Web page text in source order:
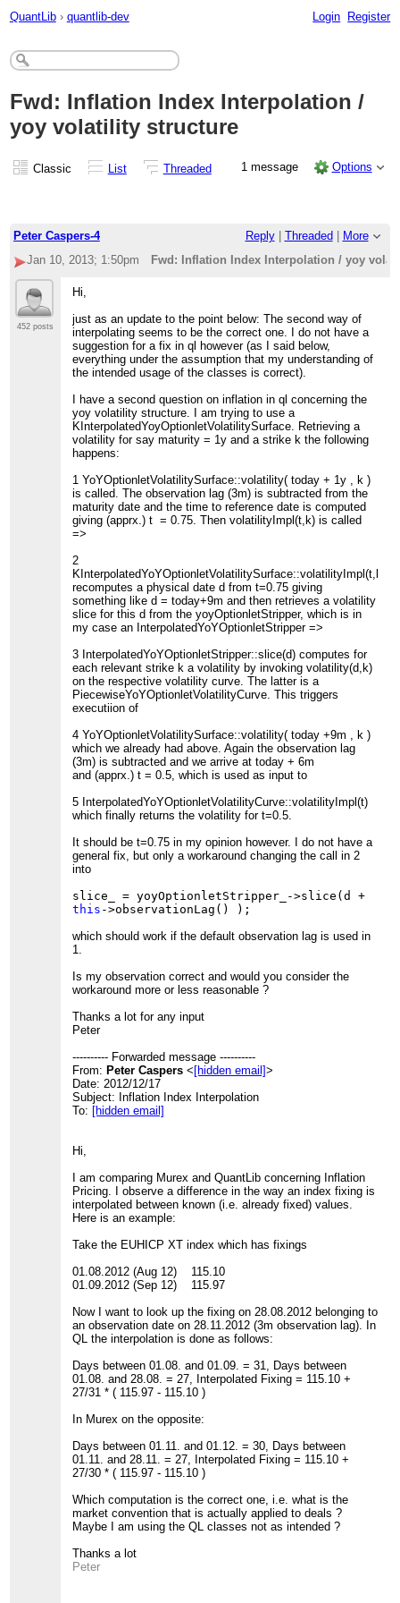
QuantLib › quantlib-dev Login Register
Fwd: Inflation Index Interpolation /
yoy volatility structure
Classic List Threaded 1 message Options
Peter Caspers-4 Reply| Threaded
More
Jan 10, 2013; 1:50pm
Fwd: Inflation Index Interpolation / yoy
452 posts
Hi,
just as an update to the point below: The second way of
interpolating seems to be the correct one. I do not have a
suggestion for a fix in ql however (as I said below,
everything under the assumption that my understanding of
the intended usage of the classes is correct).
I have a second question on inflation in ql concerning the
yoy volatility structure. I am trying to use a
KInterpolatedYoyOptionletVolatilitySurface. Retrieving a
volatility for say maturity = 1y and a strike k the following
happens:
1 YoYOptionletVolatilitySurface::volatility( today + 1y , k )
is called. The observation lag (3m) is subtracted from the
maturity date and the time to reference date is computed
giving (apprx.) t = 0.75. Then volatilityImpl(t,k) is called
=>
2
KInterpolatedYoYOptionletVolatilitySurface::volatilityImpl(t,k)
recomputes a physical date d from t=0.75 giving
something like d = today+9m and then retrieves a volatility
slice for this d from the yoyOptionletStripper, which is in
my case an InterpolatedYoYOptionletStripper =>
3 InterpolatedYoYOptionletStripper::slice(d) computes for
each relevant strike k a volatility by invoking volatility(d,k)
on the respective volatility curve. The latter is a
PiecewiseYoYOptionletVolatilityCurve. This triggers
executiion of
4 YoYOptionletVolatilitySurface::volatility( today +9m , k )
which we already had above. Again the observation lag
(3m) is subtracted and we arrive at today + 6m
and (apprx.) t = 0.5, which is used as input to
5 InterpolatedYoYOptionletVolatilityCurve::volatilityImpl(t)
which finally returns the volatility for t=0.5.
It should be t=0.75 in my opinion however. I do not have a
general fix, but only a workaround changing the call in 2
into
slice_ = yoyOptionletStripper_->slice(d +
this ->observationLag() );
which should work if the default observation lag is used in
1.
Is my observation correct and would you consider the
workaround more or less reasonable ?
Thanks a lot for any input
Peter
---------- Forwarded message ----------
From: Peter Caspers < [hidden email]>
Date: 2012/12/17
Subject: Inflation Index Interpolation
To: [hidden email]
Hi,
I am comparing Murex and QuantLib concerning Inflation
Pricing. I observe a difference in the way an index fixing is
interpolated between known (i.e. already fixed) values.
Here is an example:
Take the EUHICP XT index which has fixings
01.08.2012 (Aug 12) 115.10
01.09.2012 (Sep 12) 115.97
Now I want to look up the fixing on 28.08.2012 belonging to
an observation date on 28.11.2012 (3m observation lag). In
QL the interpolation is done as follows:
Days between 01.08. and 01.09. = 31, Days between
01.08. and 28.08. = 27, Interpolated Fixing = 115.10 +
27/31 * ( 115.97 - 115.10 )
In Murex on the opposite:
Days between 01.11. and 01.12. = 30, Days between
01.11. and 28.11. = 27, Interpolated Fixing = 115.10 +
27/30 * ( 115.97 - 115.10 )
Which computation is the correct one, i.e. what is the
market convention that is actually applied to deals ?
Maybe I am using the QL classes not as intended ?
Thanks a lot
Peter